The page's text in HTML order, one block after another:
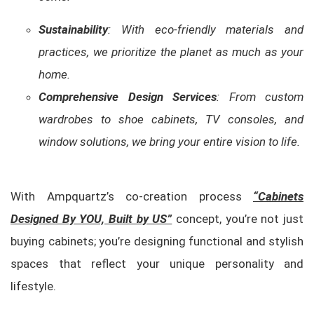
Sustainability: With eco-friendly materials and
practices, we prioritize the planet as much as your
home.
Comprehensive Design Services: From custom
wardrobes to shoe cabinets, TV consoles, and
window solutions, we bring your entire vision to life.
With Ampquartz’s co-creation process “Cabinets
Designed By YOU, Built by US”concept, you’re not just
buying cabinets; you’re designing functional and stylish
spaces that reflect your unique personality and
lifestyle.